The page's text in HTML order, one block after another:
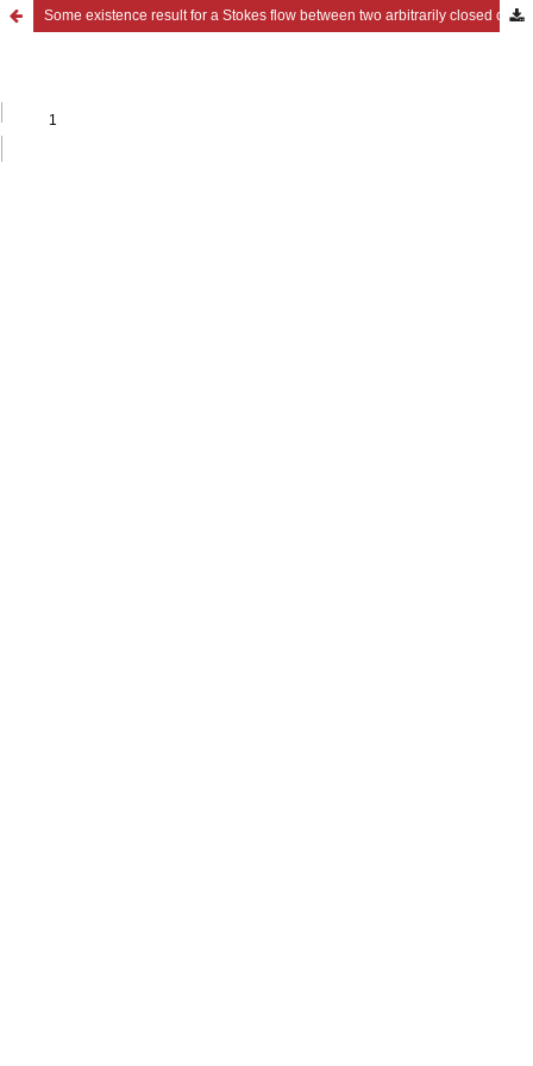
Some existence result for a Stokes flow between two arbitrarily closed curves